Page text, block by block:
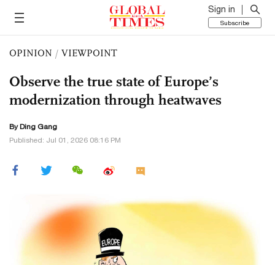
Sign in
Subscribe
OPINION / VIEWPOINT
Observe the true state of Europe’s
modernization through heatwaves
By Ding Gang
Published: Jul 01, 2026 08:16 PM